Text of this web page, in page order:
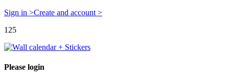
Sign in >Create and account >
125
Please login